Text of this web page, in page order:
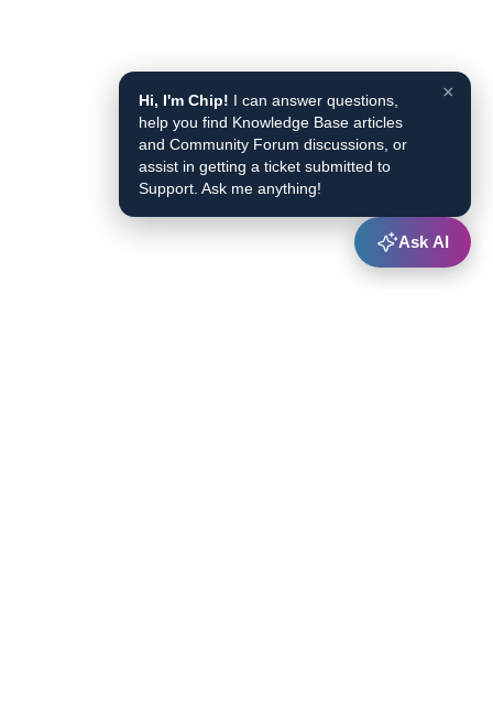
×
Hi, I'm Chip! I can answer questions,
help you find Knowledge Base articles
and Community Forum discussions, or
assist in getting a ticket submitted to
Support. Ask me anything!
Ask AI